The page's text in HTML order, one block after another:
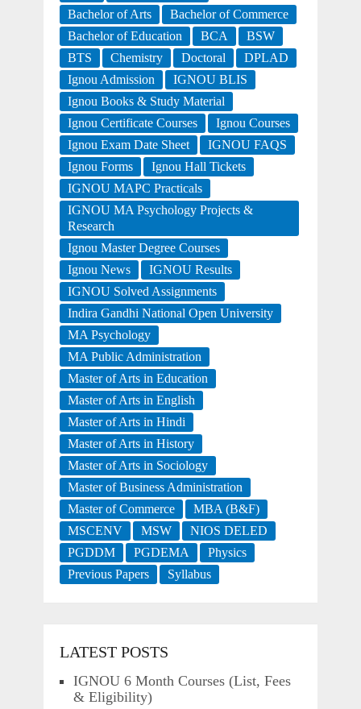
Bachelor of Arts
Bachelor of Commerce
Bachelor of Education
BCA
BSW
BTS
Chemistry Doctoral
DPLAD
Ignou Admission
IGNOU BLIS
Ignou Books & Study Material
Ignou Certificate Courses
Ignou Courses
Ignou Exam Date Sheet
IGNOU FAQS
Ignou Forms
Ignou Hall Tickets
IGNOU MAPC Practicals
IGNOU MA Psychology Projects &
Research
Ignou Master Degree Courses
Ignou News
IGNOU Results
IGNOU Solved Assignments
Indira Gandhi National Open University
MA Psychology
MA Public Administration
Master of Arts in Education
Master of Arts in English
Master of Arts in Hindi
Master of Arts in History
Master of Arts in Sociology
Master of Business Administration
Master of Commerce
MBA (B&F)
MSCENV
MSW
NIOS DELED
PGDDM
PGDEMA
Physics
Previous Papers
Syllabus
LATEST POSTS
IGNOU 6 Month Courses (List, Fees
& Eligibility)